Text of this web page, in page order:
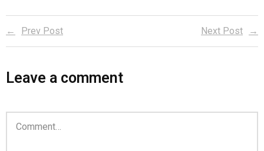
Prev Post Next Post
Leave a comment